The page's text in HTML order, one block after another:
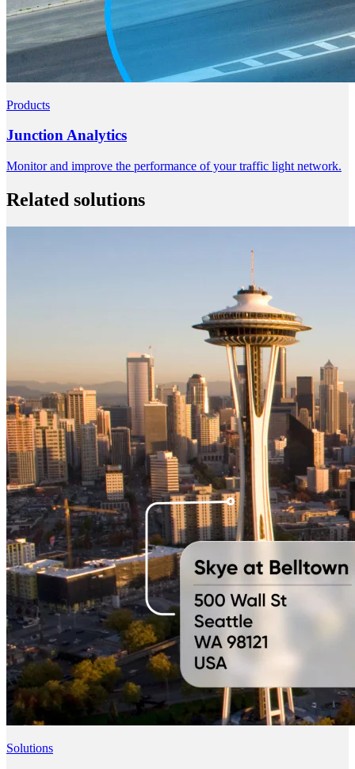
Products
Junction Analytics
Monitor and improve the performance of your traffic light network.
Related solutions
Solutions